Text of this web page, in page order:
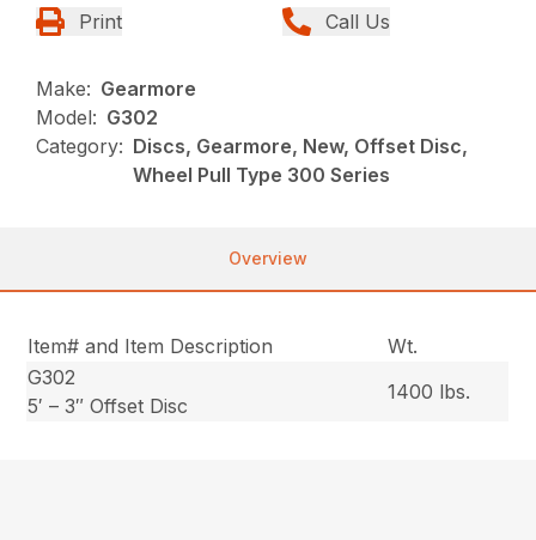
Print Call Us
Make: Gearmore
Model: G302
Category: Discs, Gearmore, New, Offset Disc,
Wheel Pull Type 300 Series
Overview
Item# and Item Description
Wt.
G302
5′ – 3″ Offset Disc
1400 lbs.